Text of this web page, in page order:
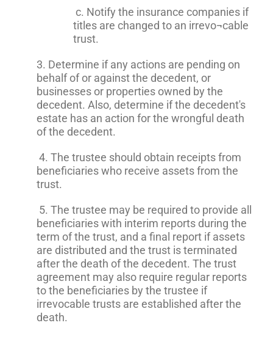
c. Notify the insurance companies if
titles are changed to an irrevo¬cable
trust.
3. Determine if any actions are pending on
behalf of or against the decedent, or
businesses or properties owned by the
decedent. Also, determine if the decedent's
estate has an action for the wrongful death
of the decedent.
4. The trustee should obtain receipts from
beneficiaries who receive assets from the
trust.
5. The trustee may be required to provide all
beneficiaries with interim reports during the
term of the trust, and a final report if assets
are distributed and the trust is terminated
after the death of the decedent. The trust
agreement may also require regular reports
to the beneficiaries by the trustee if
irrevocable trusts are established after the
death.